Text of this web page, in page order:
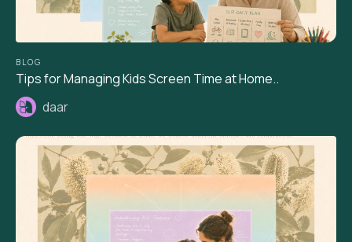
BLOG
Tips for Managing Kids Screen Time at Home..
daar